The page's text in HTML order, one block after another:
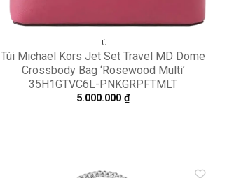
TÚI
Túi Michael Kors Jet Set Travel MD Dome
Crossbody Bag ‘Rosewood Multi’
35H1GTVC6L-PNKGRPFTMLT
5.000.000₫